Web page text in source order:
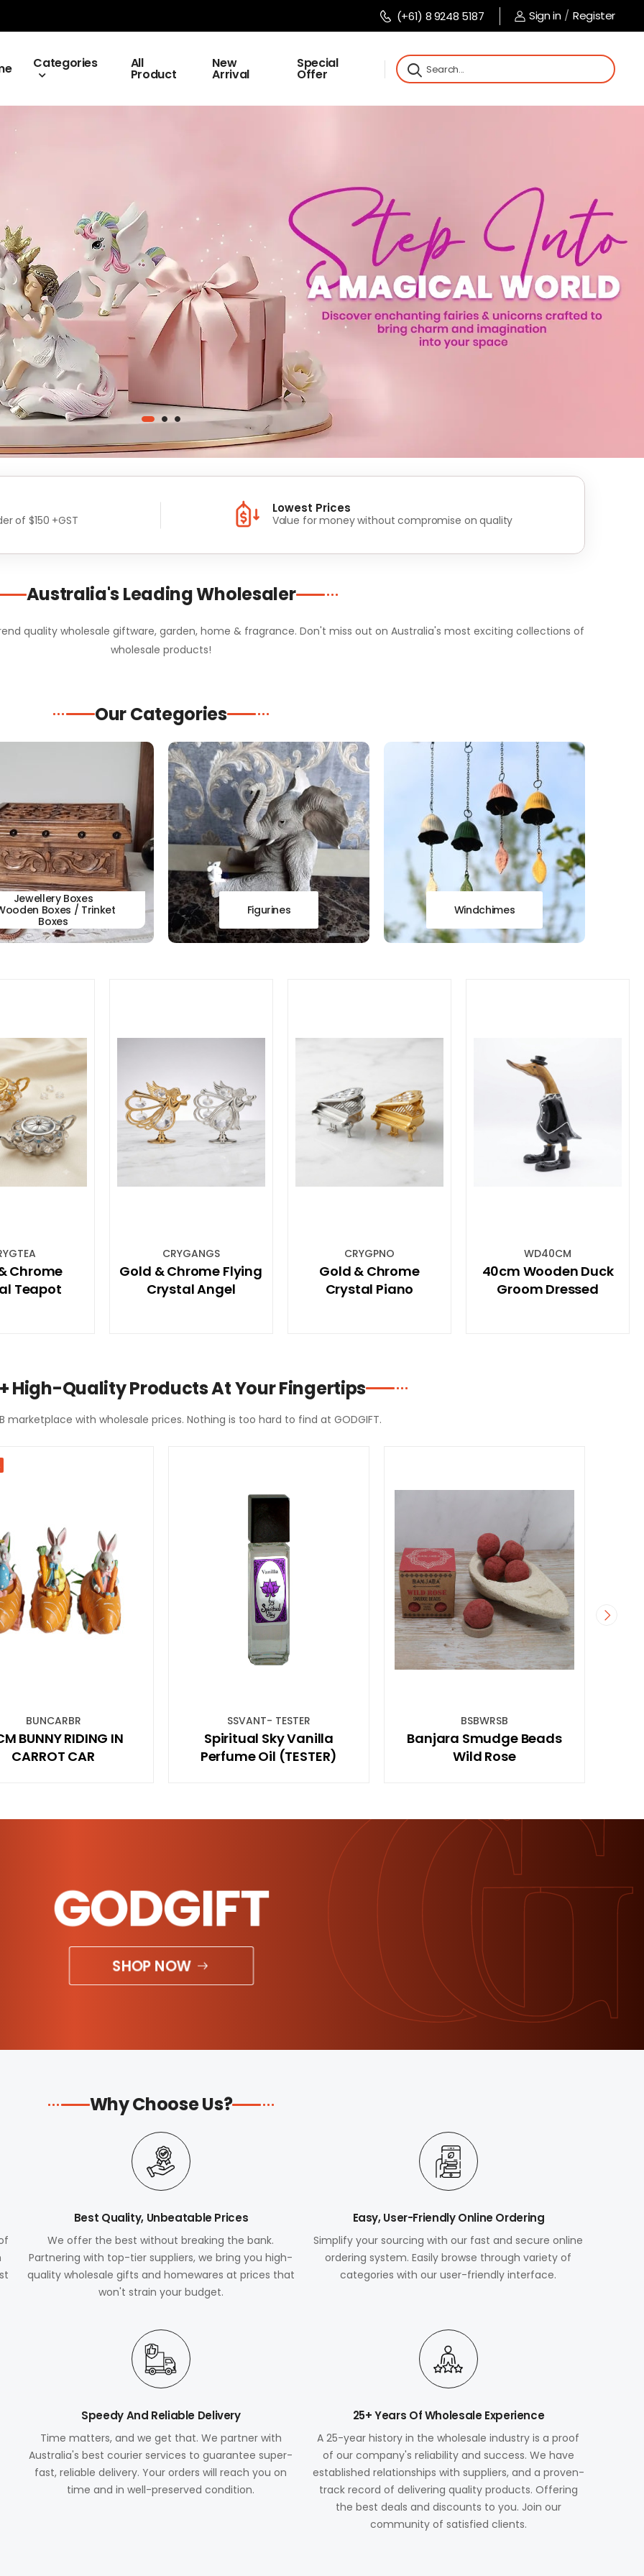
(+61) 8 9248 5187 Sign in / Register
Categories All
Product
New
Arrival
Special
Offer
of $150 +GST
Lowest Prices
Value for money without compromise on quality
Australia's Leading Wholesaler
quality wholesale giftware, garden, home & fragrance. Don't miss out on Australia's most exciting collections of
wholesale products!
Our Categories
Jewellery Boxes
Boxes / Trinket
Boxes
Figurines Windchimes
Chrome
Teapot
CRYGANGS
Gold & Chrome Flying
Crystal Angel
CRYGPNO
Gold & Chrome
Crystal Piano
WD40CM
40cm Wooden Duck
Groom Dressed
High-Quality Products At Your Fingertips
marketplace with wholesale prices. Nothing is too hard to find at GODGIFT.
SSVANT- TESTER
Spiritual Sky Vanilla
Perfume Oil (TESTER)
BSBWRSB
Banjara Smudge Beads
Wild Rose
SAGEKCHS
2pc sage And Stone Chakra
Energy Kit
GODGIFT
SHOP NOW
Why Choose Us?
Best Quality, Unbeatable Prices
We offer the best without breaking the bank.
Partnering with top-tier suppliers, we bring you high-
quality wholesale gifts and homewares at prices that
won't strain your budget.
Easy, User-Friendly Online Ordering
Simplify your sourcing with our fast and secure online
ordering system. Easily browse through variety of
categories with our user-friendly interface.
Speedy And Reliable Delivery
Time matters, and we get that. We partner with
Australia's best courier services to guarantee super-
fast, reliable delivery. Your orders will reach you on
time and in well-preserved condition.
25+ Years Of Wholesale Experience
A 25-year history in the wholesale industry is a proof
of our company's reliability and success. We have
established relationships with suppliers, and a proven-
track record of delivering quality products. Offering
the best deals and discounts to you. Join our
community of satisfied clients.